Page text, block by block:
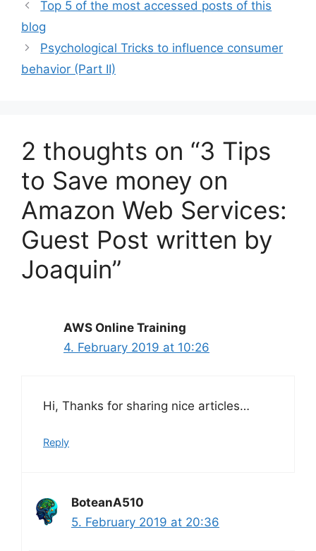
p
p
o
o
Top 5 of the most accessed posts of this
blog
Psychological Tricks to influence consumer
behavior (Part II)
2 thoughts on “3 Tips
to Save money on
Amazon Web Services:
Guest Post written by
Joaquin”
AWS Online Training
4. February 2019 at 10:26
Hi, Thanks for sharing nice articles…
Reply
BoteanA510
5. February 2019 at 20:36